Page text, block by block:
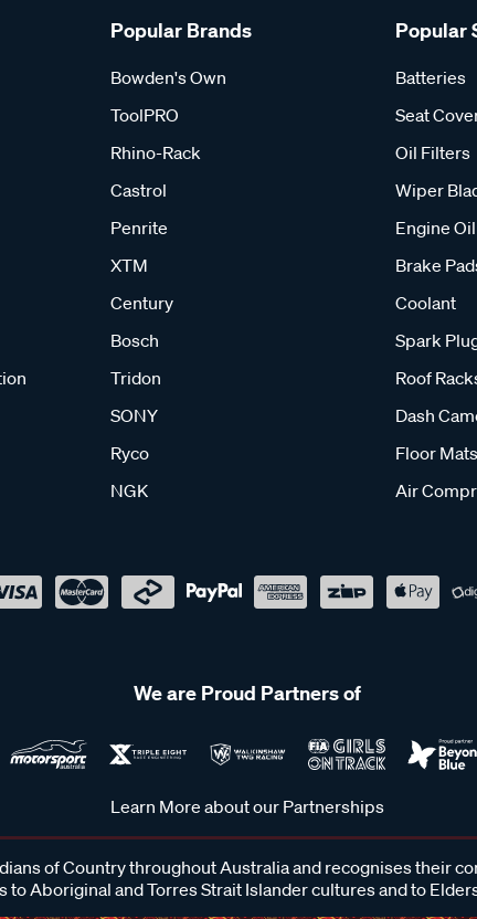
Popular Brands
Bowden's Own
ToolPRO
Rhino-Rack
Castrol
Penrite
XTM
Century
Bosch
Tridon
SONY
Ryco
NGK
Popular
Batteries
Seat
Oil Filters
Wiper
Engine Oil
Brake
Coolant
Spark
Roof
Dash
Floor Mats
Air
We are Proud Partners of
Learn More about our Partnerships
of Country throughout Australia and recognises their
to Aboriginal and Torres Strait Islander cultures and to